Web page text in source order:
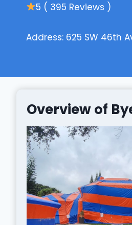
5 ( 395 Reviews )
Address: 625 SW 46th
Overview of